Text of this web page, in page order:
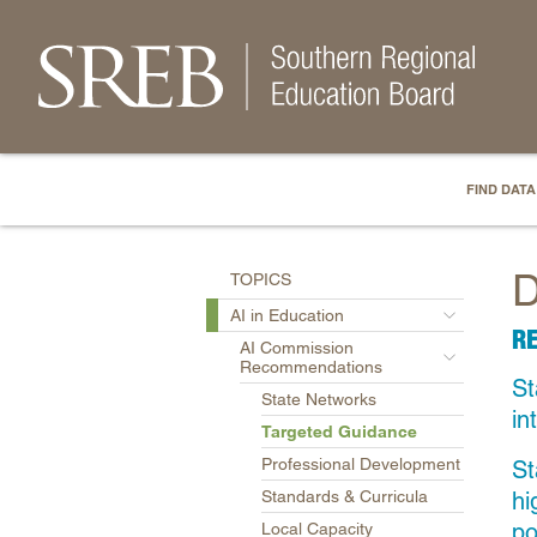
FIND
TOPICS
AI in Education
AI Commission
Recommendations
State Networks
Targeted Guidance
Professional Development
Standards & Curricula
Local Capacity